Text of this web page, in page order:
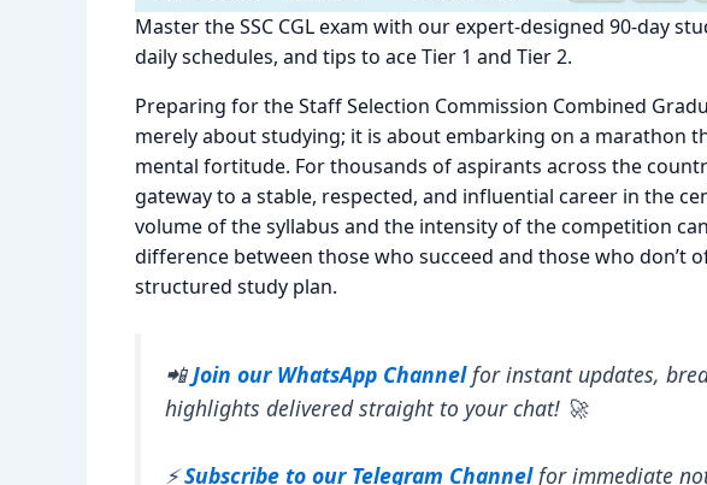
Master the SSC CGL exam with our expert-designed 90-day
daily schedules, and tips to ace Tier 1 and Tier 2.
Preparing for the Staff Selection Commission Combined
merely about studying; it is about embarking on a marathon
mental fortitude. For thousands of aspirants across the
gateway to a stable, respected, and influential career in the
volume of the syllabus and the intensity of the competition
difference between those who succeed and those who don’t
structured study plan.
📲Join our WhatsApp Channelfor instant updates,
highlights delivered straight to your chat! 🚀
⚡Subscribe to our Telegram Channelfor immediate